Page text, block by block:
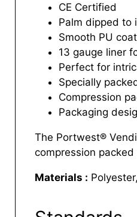
CE Certified
Palm dipped to
Smooth PU
13 gauge liner
Perfect for
Specially
Compression
Packaging
The Portwest®
compression
Materials :